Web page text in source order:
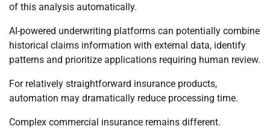
of this analysis automatically.
AI-powered underwriting platforms can potentially combine
historical claims information with external data, identify
patterns and prioritize applications requiring human review.
For relatively straightforward insurance products,
automation may dramatically reduce processing time.
Complex commercial insurance remains different.